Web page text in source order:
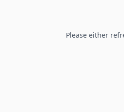
Please either